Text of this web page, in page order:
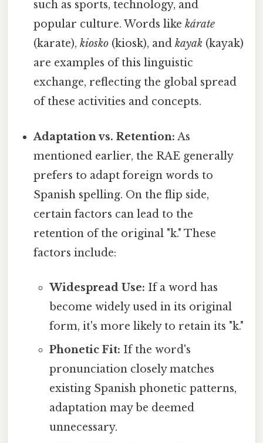
such as sports, technology, and
popular culture. Words likekárate
(karate),kiosko (kiosk), andkayak (kayak)
are examples of this linguistic
exchange, reflecting the global spread
of these activities and concepts.
Adaptation vs. Retention: As
mentioned earlier, the RAE generally
prefers to adapt foreign words to
Spanish spelling. On the flip side,
certain factors can lead to the
retention of the original "k." These
factors include:
Widespread Use: If a word has
become widely used in its original
form, it's more likely to retain its "k."
Phonetic Fit: If the word's
pronunciation closely matches
existing Spanish phonetic patterns,
adaptation may be deemed
unnecessary.